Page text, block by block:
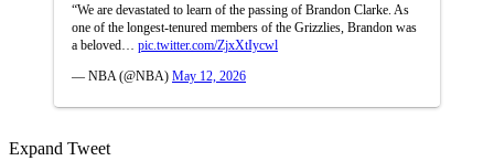
“We are devastated to learn of the passing of Brandon Clarke. As
one of the longest-tenured members of the Grizzlies, Brandon was
a beloved… pic.twitter.com/ZjxXtIycwl
— NBA (@NBA) May 12, 2026
Expand Tweet